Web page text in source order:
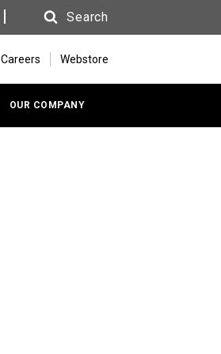
Search
Careers Webstore
OUR COMPANY